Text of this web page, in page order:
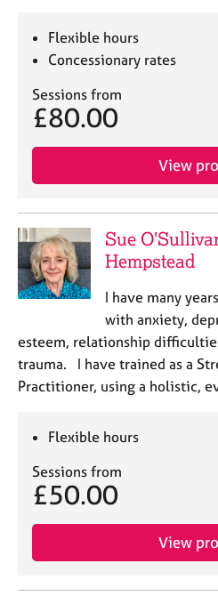
Flexible hours
Concessionary rates
Sessions from
£80.00
View
Sue
Hempstead
I have many
with anxiety,
esteem, relationship
trauma. I have trained as a
Practitioner, using a holistic,
Flexible hours
Sessions from
£50.00
View